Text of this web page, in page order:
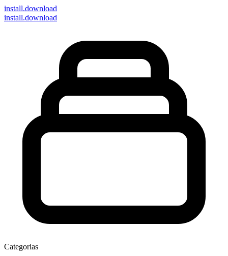
install.download
install.download
Categorias